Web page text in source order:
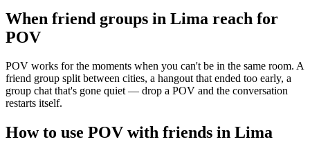
When friend groups in Lima reach for
POV
POV works for the moments when you can't be in the same room. A
friend group split between cities, a hangout that ended too early, a
group chat that's gone quiet — drop a POV and the conversation
restarts itself.
How to use POV with friends in Lima